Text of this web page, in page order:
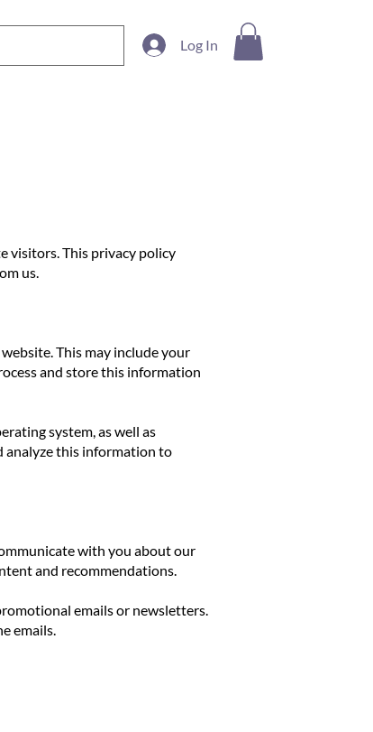
Log In
visitors. This privacy policy
us.
This may include your
and store this information
system, as well as
analyze this information to
with you about our
and recommendations.
emails or newsletters.
emails.